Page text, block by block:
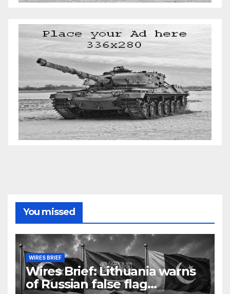
You missed
WIRES BRIEF
Wires Brief: Lithuania warns
of Russian false flag